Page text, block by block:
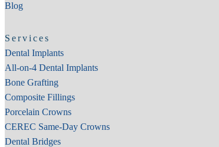
Blog
Services
Dental Implants
All-on-4 Dental Implants
Bone Grafting
Composite Fillings
Porcelain Crowns
CEREC Same-Day Crowns
Dental Bridges